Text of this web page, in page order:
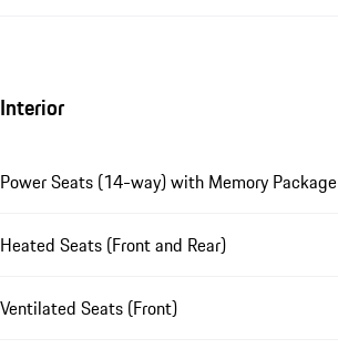
Interior
Power Seats (14-way) with Memory Package
Heated Seats (Front and Rear)
Ventilated Seats (Front)